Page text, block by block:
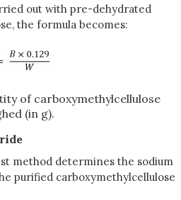
out with pre-dehydrated
the formula becomes:
of carboxymethylcellulose
(in g).
method determines the sodium
purified carboxymethylcellulose